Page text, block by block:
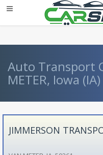
Auto Transport
METER, Iowa (IA)
JIMMERSON